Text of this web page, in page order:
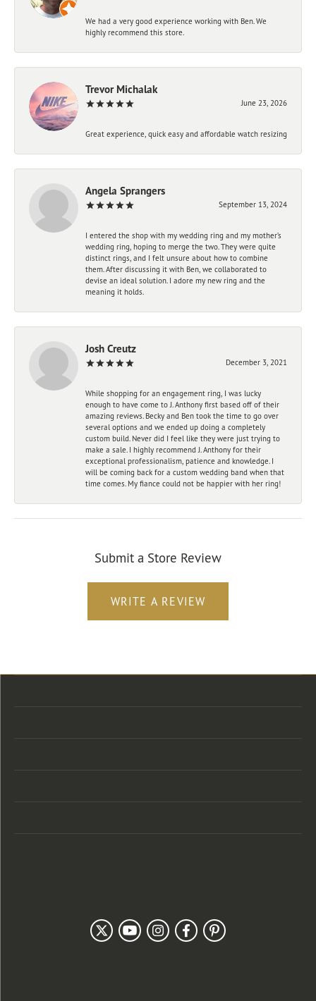
We had a very good experience working with Ben. We
highly recommend this store.
Trevor Michalak
June 23, 2026
Great experience, quick easy and affordable watch resizing
Angela Sprangers
September 13, 2024
I entered the shop with my wedding ring and my mother’s
wedding ring, hoping to merge the two. They were quite
distinct rings, and I felt unsure about how to combine
them. After discussing it with Ben, we collaborated to
devise an ideal solution. I adore my new ring and the
meaning it holds.
Josh Creutz
December 3, 2021
While shopping for an engagement ring, I was lucky
enough to have come to J. Anthony first based off of their
amazing reviews. Becky and Ben took the time to go over
several options and we ended up doing a completely
custom build. Never did I feel like they were just trying to
make a sale. I highly recommend J. Anthony for their
exceptional professionalism, patience and knowledge. I
will be coming back for a custom wedding band when that
time comes. My fiance could not be happier with her ring!
Submit a Store Review
WRITE A REVIEW